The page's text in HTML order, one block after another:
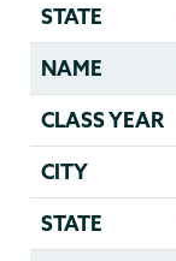
STATE
NAME
CLASS YEAR
CITY
STATE